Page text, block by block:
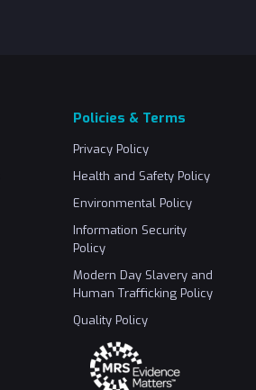
Policies & Terms
Privacy Policy
Health and Safety Policy
Environmental Policy
Information Security
Policy
Modern Day Slavery and
Human Trafficking Policy
Quality Policy